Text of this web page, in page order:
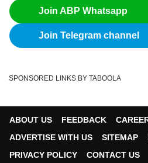
Join ABP Whatsapp
Join Telegram channel
SPONSORED LINKS BY TABOOLA
ABOUT US FEEDBACK
ADVERTISE WITH US
SITEMAP
PRIVACY POLICY
CONTACT US